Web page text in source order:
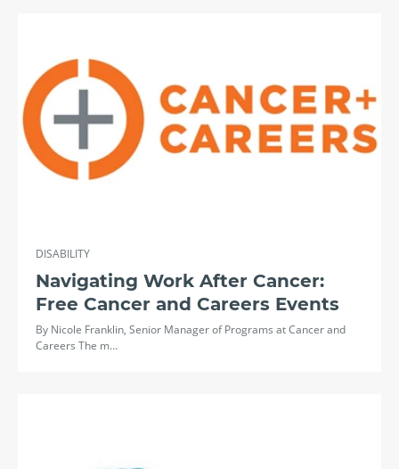
DISABILITY
Navigating Work After Cancer:
Free Cancer and Careers Events
By Nicole Franklin, Senior Manager of Programs at Cancer and
Careers The m…